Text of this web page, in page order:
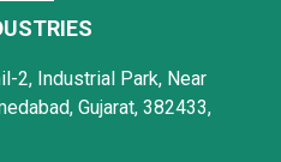
2, Industrial Park, Near
Gujarat, 382433,